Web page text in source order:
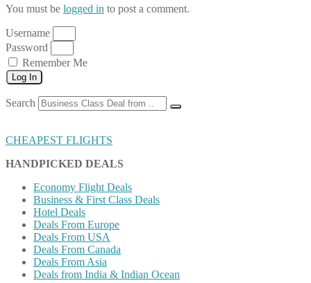
You must be logged in to post a comment.
Username
Password
Remember Me
Log In
Search
CHEAPEST FLIGHTS
HANDPICKED DEALS
Economy Flight Deals
Business & First Class Deals
Hotel Deals
Deals From Europe
Deals From USA
Deals From Canada
Deals From Asia
Deals from India & Indian Ocean